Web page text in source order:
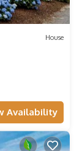
House
Availability